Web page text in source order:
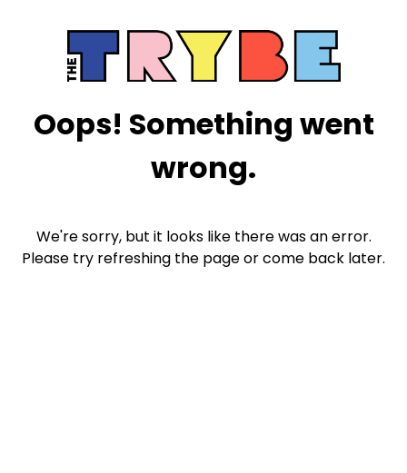
Oops! Something went
wrong.
We're sorry, but it looks like there was an error.
Please try refreshing the page or come back later.